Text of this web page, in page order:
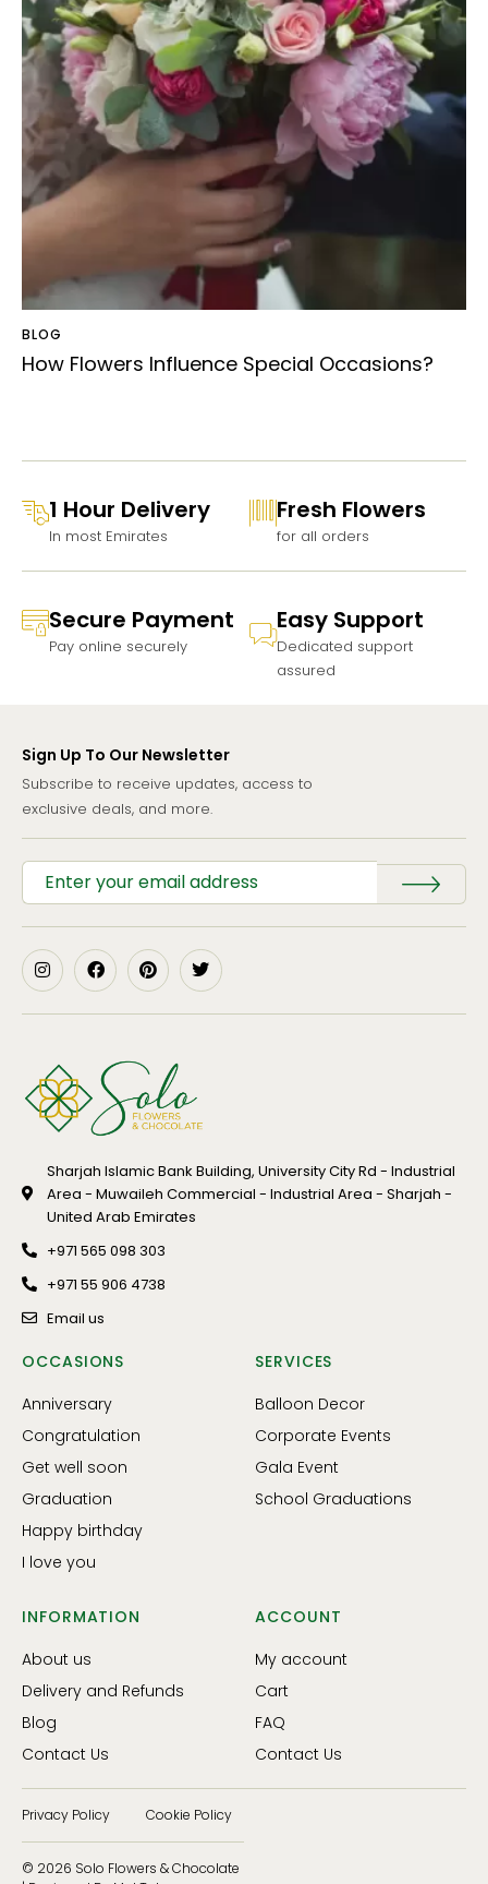
BLOG
How Flowers Influence Special Occasions?
1 Hour Delivery
In most Emirates
Fresh Flowers
for all orders
Secure Payment
Pay online securely
Easy Support
Dedicated support
assured
Sign Up To Our Newsletter
Subscribe to receive updates, access to
exclusive deals, and more.
Sharjah Islamic Bank Building, University City Rd - Industrial
Area - Muwaileh Commercial - Industrial Area - Sharjah -
United Arab Emirates
+971 565 098 303
+971 55 906 4738
Email us
OCCASIONS
Anniversary
Congratulation
Get well soon
Graduation
Happy birthday
I love you
SERVICES
Balloon Decor
Corporate Events
Gala Event
School Graduations
INFORMATION
About us
Delivery and Refunds
Blog
Contact Us
ACCOUNT
My account
Cart
FAQ
Contact Us
© 2026 Solo Flowers & Chocolate
Privacy Policy Cookie Policy